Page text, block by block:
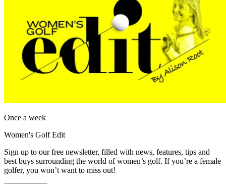
Once a week
Women's Golf Edit
Sign up to our free newsletter, filled with news, features, tips and
best buys surrounding the world of women’s golf. If you’re a female
golfer, you won’t want to miss out!